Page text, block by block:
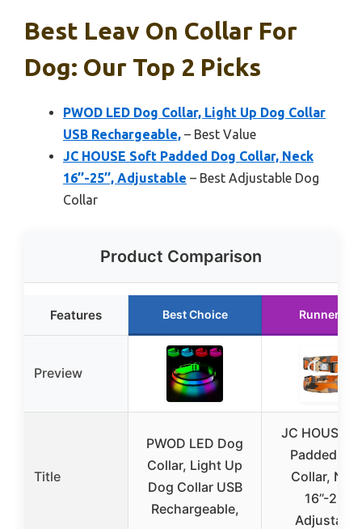
Best Leav On Collar For
Dog: Our Top 2 Picks
PWOD LED Dog Collar, Light Up Dog Collar
USB Rechargeable, – Best Value
JC HOUSE Soft Padded Dog Collar, Neck
16’’-25’’, Adjustable – Best Adjustable Dog
Collar
Product Comparison
Features Best Choice Runner Up
Preview
Title
PWOD LED Dog
Collar, Light Up
Dog Collar USB
Rechargeable,
JC HOUSE
Padded
Collar,
16’’-25’’,
Adjustable